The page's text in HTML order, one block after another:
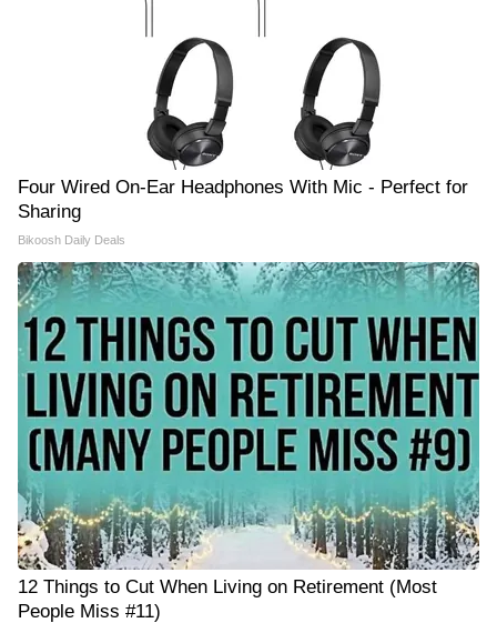
Four Wired On-Ear Headphones With Mic - Perfect for
Sharing
Bikoosh Daily Deals
12 Things to Cut When Living on Retirement (Most
People Miss #11)